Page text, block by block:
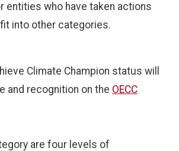
entities who have taken actions
into other categories.
Climate Champion status will
and recognition on the OECC
are four levels of